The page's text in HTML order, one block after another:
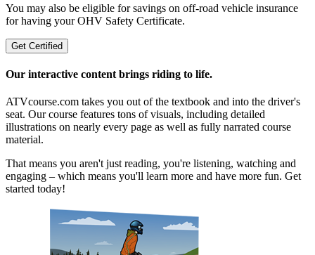
You may also be eligible for savings on off-road vehicle insurance
for having your OHV Safety Certificate.
Get Certified
Our interactive content brings riding to life.
ATVcourse.com takes you out of the textbook and into the driver's
seat. Our course features tons of visuals, including detailed
illustrations on nearly every page as well as fully narrated course
material.
That means you aren't just reading, you're listening, watching and
engaging – which means you'll learn more and have more fun. Get
started today!